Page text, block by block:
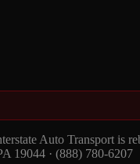
Auto Transport is
19044 · (888) 780-6207